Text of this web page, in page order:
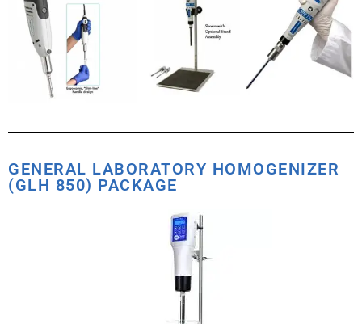
GENERAL LABORATORY HOMOGENIZER
(GLH 850) PACKAGE